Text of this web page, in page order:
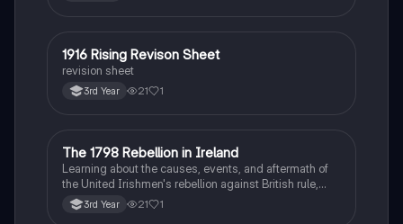
History
1916 Rising Revison Sheet
revision sheet
3rd Year 21 1
History
The 1798 Rebellion in Ireland
Learning about the causes, events, and aftermath of
the United Irishmen's rebellion against British rule,
inspired by revolutionary ideals.
3rd Year 21 1